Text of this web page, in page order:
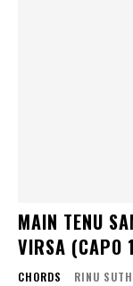
MAIN TENU
VIRSA (CAPO
CHORDS RINU